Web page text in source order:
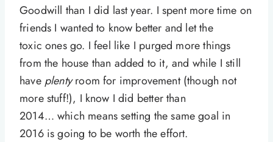
Goodwill than I did last year. I spent more time on
friends I wanted to know better and let the
toxic ones go. I feel like I purged more things
from the house than added to it, and while I still
have plentyroom for improvement (though not
more stuff!), I know I did better than
2014… which means setting the same goal in
2016 is going to be worth the effort.